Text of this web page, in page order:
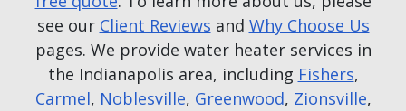
see our Client Reviews and Why Choose Us
pages. We provide water heater services in
the Indianapolis area, including Fishers,
Carmel, Noblesville, Greenwood, Zionsville,